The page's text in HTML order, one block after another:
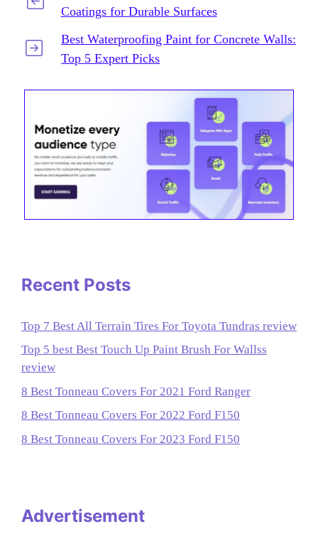
Coatings for Durable Surfaces
Best Waterproofing Paint for Concrete Walls:
Top 5 Expert Picks
Recent Posts
Top 7 Best All Terrain Tires For Toyota Tundras review
Top 5 best Best Touch Up Paint Brush For Wallss
review
8 Best Tonneau Covers For 2021 Ford Ranger
8 Best Tonneau Covers For 2022 Ford F150
8 Best Tonneau Covers For 2023 Ford F150
Advertisement